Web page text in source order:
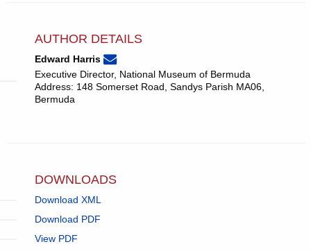
AUTHOR DETAILS
Edward Harris None
Email
Edward
Harris.
(compose
email,
opens
Executive Director, National Museum of Bermuda
Address: 148 Somerset Road, Sandys Parish MA06,
Bermuda
DOWNLOADS
Download XML
Download PDF
View PDF